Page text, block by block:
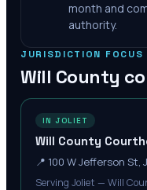
month and
authority.
JURISDICTION FOCUS
Will County
IN JOLIET
Will County
📍 100 W Jefferson St,
Serving Joliet — Will